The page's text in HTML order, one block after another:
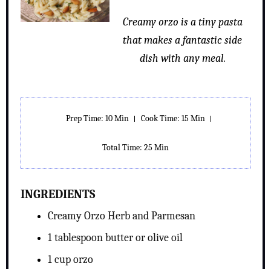
Creamy orzo is a tiny pasta
that makes a fantastic side
dish with any meal.
Prep Time: 10 Min Cook Time: 15 Min
Total Time: 25 Min
INGREDIENTS
Creamy Orzo Herb and Parmesan
1 tablespoon butter or olive oil
1 cup orzo